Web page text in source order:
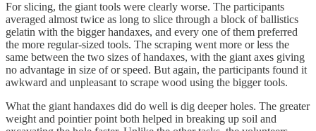
For slicing, the giant tools were clearly worse. The participants
averaged almost twice as long to slice through a block of ballistics
gelatin with the bigger handaxes, and every one of them preferred
the more regular-sized tools. The scraping went more or less the
same between the two sizes of handaxes, with the giant axes giving
no advantage in size of or speed. But again, the participants found it
awkward and unpleasant to scrape wood using the bigger tools.
What the giant handaxes did do well is dig deeper holes. The greater
weight and pointier point both helped in breaking up soil and